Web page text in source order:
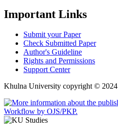
Important Links
Submit your Paper
Check Submitted Paper
Author's Guideline
Rights and Permissions
Support Center
Khulna University copyright © 2024